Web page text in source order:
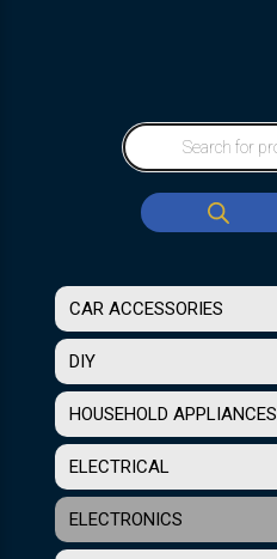
CAR ACCESSORIES
DIY
HOUSEHOLD APPLIANCES
ELECTRICAL
ELECTRONICS